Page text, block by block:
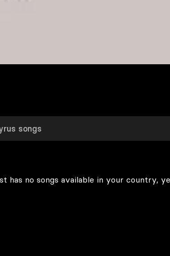
has no songs available in your country,